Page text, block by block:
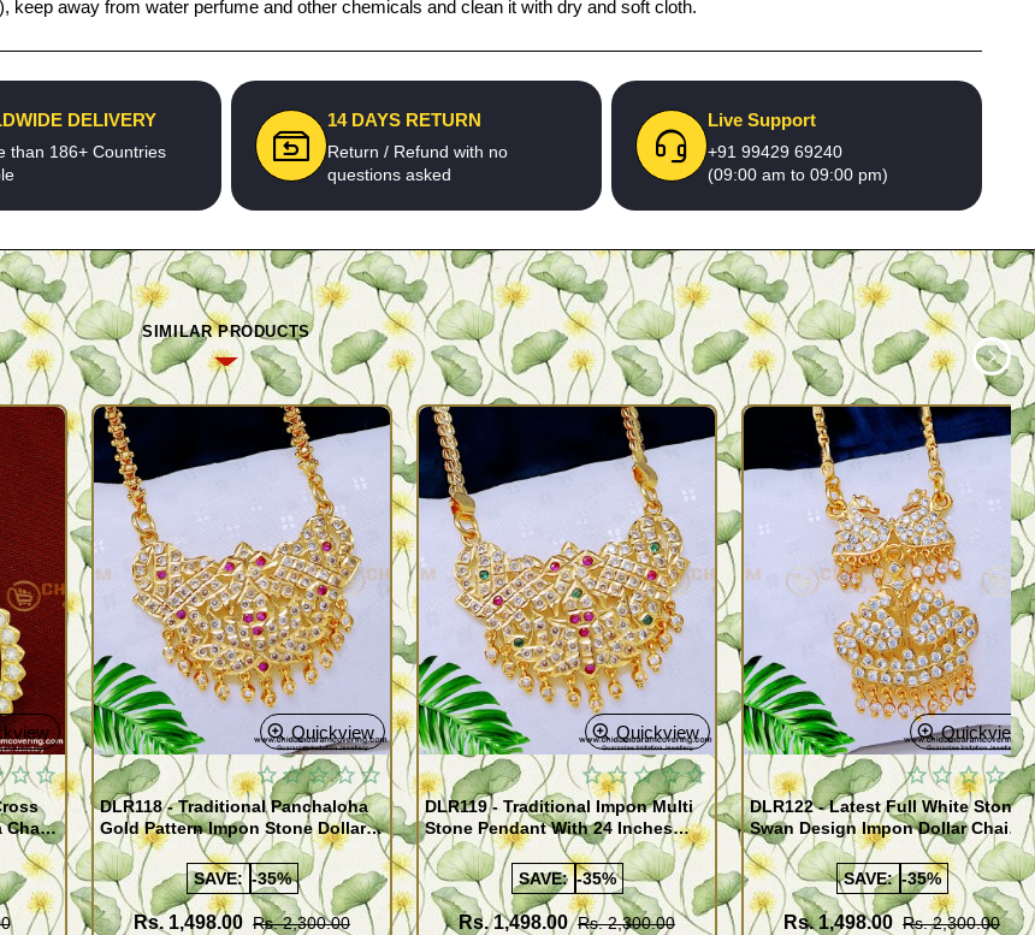
away from water perfume and other chemicals and clean it with dry and soft cloth.
DELIVERY
than 186+ Countries
14 DAYS RETURN
Return / Refund with no
questions asked
Live Support
+91 99429 69240
(09:00 am to 09:00 pm)
SIMILAR PRODUCTS
Chain
Quickview
DLR118 - Traditional Panchaloha
Gold Pattern Impon Stone Dollar
Chain for Women
SAVE: -35%
Rs. 1,498.00 Rs. 2,300.00
Quickview
DLR119 - Traditional Impon Multi
Stone Pendant With 24 Inches
Chain Impon Jewellery Online
SAVE: -35%
Rs. 1,498.00 Rs. 2,300.00
Quickview
DLR122 - Latest Full White Stone
Swan Design Impon Dollar Chain
for Women
SAVE: -35%
Rs. 1,498.00 Rs. 2,300.00